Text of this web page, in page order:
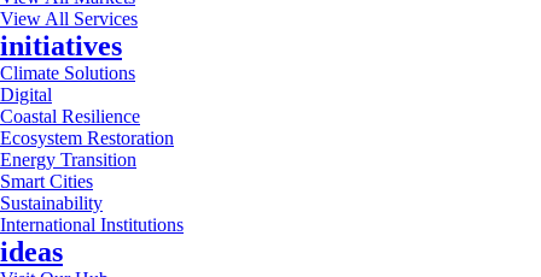
View All Services
initiatives
Climate Solutions
Digital
Coastal Resilience
Ecosystem Restoration
Energy Transition
Smart Cities
Sustainability
International Institutions
ideas